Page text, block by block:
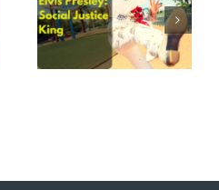
The Boss of Me